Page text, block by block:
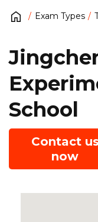
Exam Types
School
Contact us
now